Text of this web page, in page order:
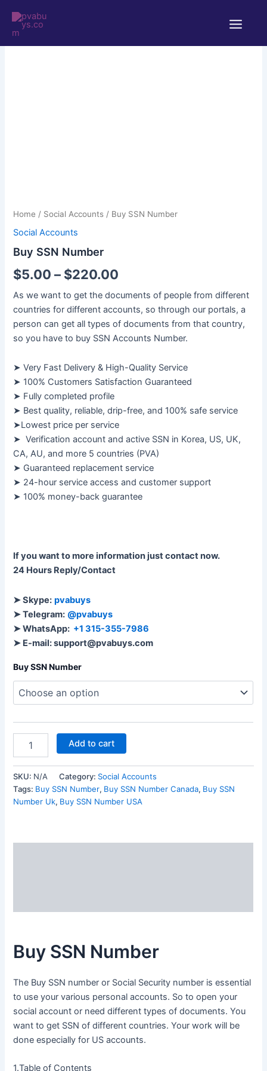
content
Menu
Home / Social Accounts / Buy SSN Number
Social Accounts
Buy SSN Number
$5.00 – $220.00
through
As we want to get the documents of people from different
countries for different accounts, so through our portals, a
person can get all types of documents from that country,
so you have to buy SSN Accounts Number.
➤ Very Fast Delivery & High-Quality Service
➤ 100% Customers Satisfaction Guaranteed
➤ Fully completed profile
➤ Best quality, reliable, drip-free, and 100% safe service
➤Lowest price per service
➤ Verification account and active SSN in Korea, US, UK,
CA, AU, and more 5 countries (PVA)
➤ Guaranteed replacement service
➤ 24-hour service access and customer support
➤ 100% money-back guarantee
If you want to more information just contact now.
24 Hours Reply/Contact
➤ Skype: pvabuys
➤ Telegram: @pvabuys
➤ WhatsApp: +1 315-355-7986
➤ E-mail: support@pvabuys.com
Buy SSN Number
Add to cart
SKU: N/A Category: Social Accounts
Tags: Buy SSN Number, Buy SSN Number Canada, Buy SSN
Number Uk, Buy SSN Number USA
Buy SSN Number
The Buy SSN number or Social Security number is essential
to use your various personal accounts. So to open your
social account or need different types of documents. You
want to get SSN of different countries. Your work will be
done especially for US accounts.
1.Table of Contents